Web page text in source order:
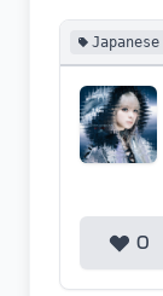
Japanese
0